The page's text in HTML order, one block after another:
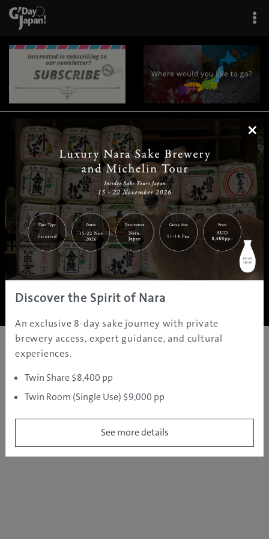
| | |
Home|Destinations |Prefectures|Interests | Travel Tips
Tours & Experiences
About Us | Contact Us| Privacy Policy
Copyright ©JAMS.TV PTY LTD2005 - 2026 All rights reserved.
×
Discover the Spirit of Nara
An exclusive 8-day sake journey with private
brewery access, expert guidance, and cultural
experiences.
Twin Share $8,400 pp
Twin Room (Single Use) $9,000 pp
See more details